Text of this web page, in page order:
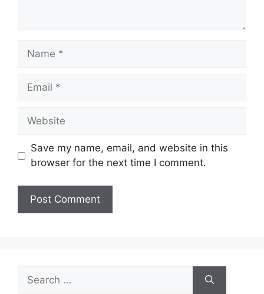
Name
Email
Website
Save my name, email, and website in this
browser for the next time I comment.
for: